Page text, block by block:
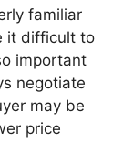
familiar
it difficult to
important
negotiate
may be
price